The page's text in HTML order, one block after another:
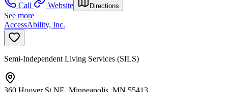
Call
Website Directions
See more
AccessAbility, Inc.
Semi-Independent Living Services (SILS)
360 Hoover St NE, Minneapolis, MN 55413